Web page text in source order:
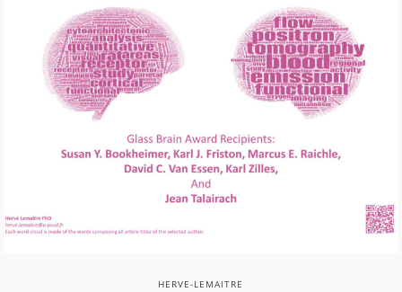
HERVE-LEMAITRE